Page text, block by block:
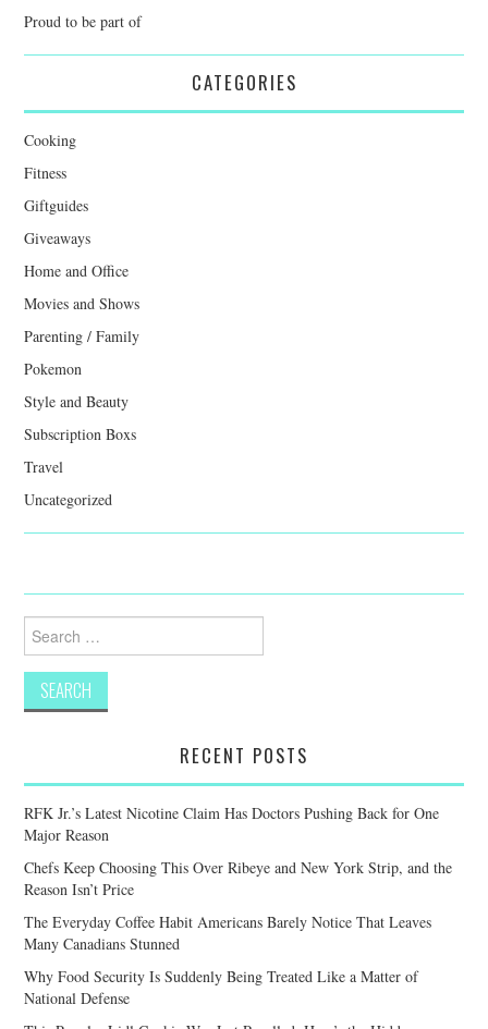
Proud to be part of
CATEGORIES
Cooking
Fitness
Giftguides
Giveaways
Home and Office
Movies and Shows
Parenting / Family
Pokemon
Style and Beauty
Subscription Boxs
Travel
Uncategorized
Search
for:
RECENT POSTS
RFK Jr.’s Latest Nicotine Claim Has Doctors Pushing Back for One
Major Reason
Chefs Keep Choosing This Over Ribeye and New York Strip, and the
Reason Isn’t Price
The Everyday Coffee Habit Americans Barely Notice That Leaves
Many Canadians Stunned
Why Food Security Is Suddenly Being Treated Like a Matter of
National Defense